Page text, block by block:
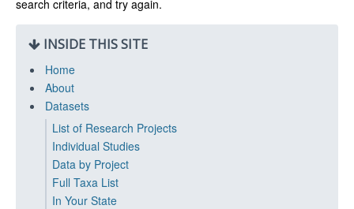
search criteria, and try again.
INSIDE THIS SITE
Home
About
Datasets
List of Research Projects
Individual Studies
Data by Project
Full Taxa List
In Your State